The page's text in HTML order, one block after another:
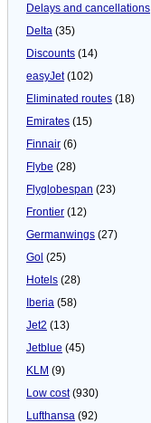
Delays and cancellations
Delta (35)
Discounts (14)
easyJet(102)
Eliminated routes (18)
Emirates (15)
Finnair (6)
Flybe (28)
Flyglobespan (23)
Frontier (12)
Germanwings (27)
Gol (25)
Hotels (28)
Iberia (58)
Jet2 (13)
Jetblue (45)
KLM (9)
Low cost(930)
Lufthansa (92)